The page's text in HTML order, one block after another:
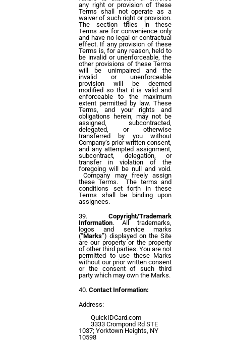
any right or provision of these
Terms shall not operate as a
waiver of such right or provision.
The section titles in these
Terms are for convenience only
and have no legal or contractual
effect. If any provision of these
Terms is, for any reason, held to
be invalid or unenforceable, the
other provisions of these Terms
will be unimpaired and the
invalid or unenforceable
provision will be deemed
modified so that it is valid and
enforceable to the maximum
extent permitted by law. These
Terms, and your rights and
obligations herein, may not be
assigned, subcontracted,
delegated, or otherwise
transferred by you without
Company’s prior written consent,
and any attempted assignment,
subcontract, delegation, or
transfer in violation of the
foregoing will be null and void.
Company may freely assign
these Terms. The terms and
conditions set forth in these
Terms shall be binding upon
assignees.
Copyright/Trademark
Information. All trademarks,
logos and service marks
(“Marks”) displayed on the Site
are our property or the property
of other third parties. You are not
permitted to use these Marks
without our prior written consent
or the consent of such third
party which may own the Marks.
Contact Information:
Address:
QuickIDCard.com
3333 Crompond Rd STE
1037; Yorktown Heights, NY
10598